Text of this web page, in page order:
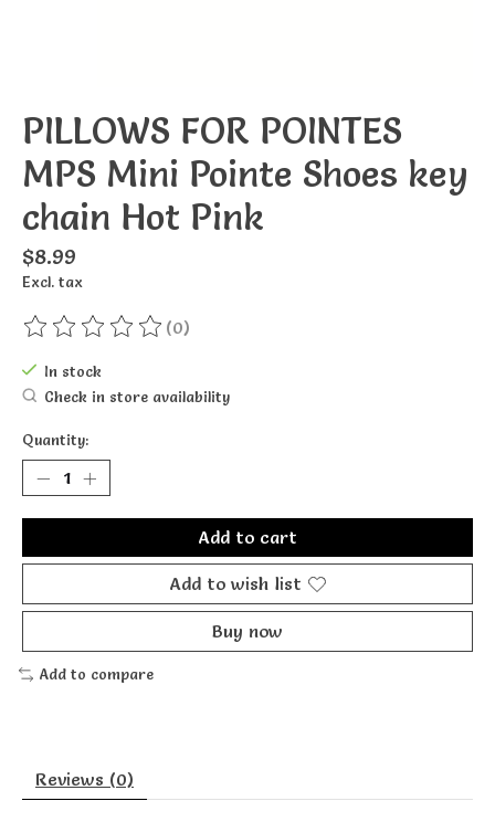
PILLOWS FOR POINTES
MPS Mini Pointe Shoes key
chain Hot Pink
$8.99
Excl. tax
The rating of this product is
(0)
In stock
Check in store availability
Quantity:
Add to cart
Add to wish list
Buy now
Add to compare
Reviews (0)